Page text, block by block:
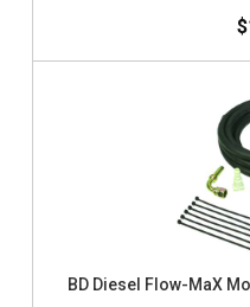
BD Diesel Flow-MaX